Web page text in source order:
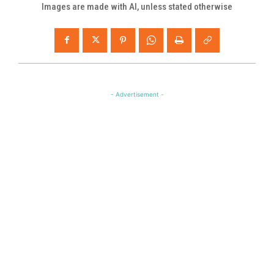
Images are made with AI, unless stated otherwise
- Advertisement -